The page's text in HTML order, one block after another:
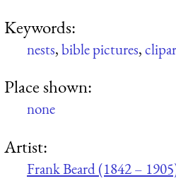
Keywords:
nests,bible pictures,
Place shown:
none
Artist:
Frank Beard (1842 –